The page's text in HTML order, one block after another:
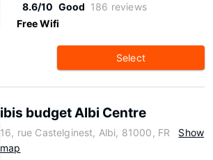
8.6/10 Good 186 reviews
Free Wifi
Select
ibis budget Albi Centre
16, rue Castelginest, Albi, 81000, FR
Show
map